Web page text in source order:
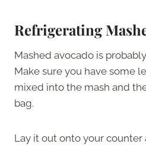
Refrigerating
Mashed avocado is
Make sure you have some
mixed into the mash and
bag.
Lay it out onto your counter